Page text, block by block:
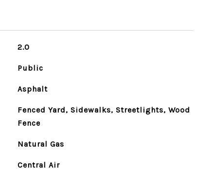
2.0
Public
Asphalt
Fenced Yard, Sidewalks, Streetlights, Wood
Fence
Natural Gas
Central Air